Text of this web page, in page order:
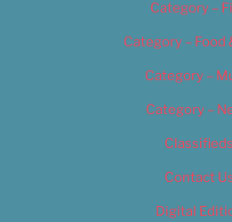
Category –
Category – Food
Category –
Category –
Classifieds
Contact
Digital